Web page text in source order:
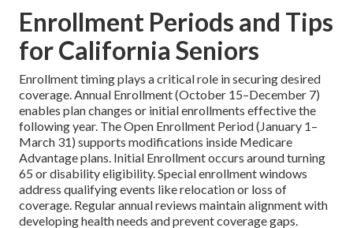
Enrollment Periods and Tips
for California Seniors
Enrollment timing plays a critical role in securing desired
coverage. Annual Enrollment (October 15–December 7)
enables plan changes or initial enrollments effective the
following year. The Open Enrollment Period (January 1–
March 31) supports modifications inside Medicare
Advantage plans. Initial Enrollment occurs around turning
65 or disability eligibility. Special enrollment windows
address qualifying events like relocation or loss of
coverage. Regular annual reviews maintain alignment with
developing health needs and prevent coverage gaps.